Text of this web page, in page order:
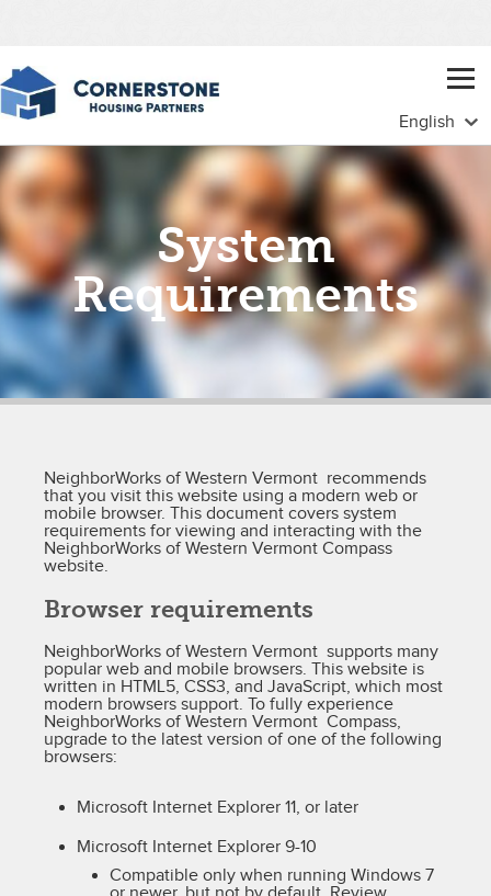
System
Requirements
NeighborWorks of Western Vermont recommends
that you visit this website using a modern web or
mobile browser. This document covers system
requirements for viewing and interacting with the
NeighborWorks of Western Vermont Compass
website.
Browser requirements
NeighborWorks of Western Vermont supports many
popular web and mobile browsers. This website is
written in HTML5, CSS3, and JavaScript, which most
modern browsers support. To fully experience
NeighborWorks of Western Vermont Compass,
upgrade to the latest version of one of the following
browsers:
Microsoft Internet Explorer 11, or later
Microsoft Internet Explorer 9-10
Compatible only when running Windows 7